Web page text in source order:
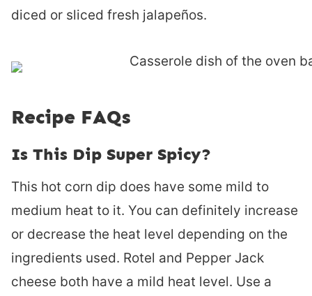
diced or sliced fresh jalapeños.
Recipe FAQs
Is This Dip Super Spicy?
This hot corn dip does have some mild to
medium heat to it. You can definitely increase
or decrease the heat level depending on the
ingredients used. Rotel and Pepper Jack
cheese both have a mild heat level. Use a